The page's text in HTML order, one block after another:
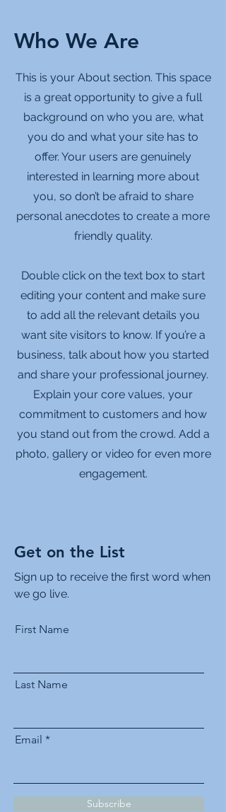
Who We Are
This is your About section. This space
is a great opportunity to give a full
background on who you are, what
you do and what your site has to
offer. Your users are genuinely
interested in learning more about
you, so don’t be afraid to share
personal anecdotes to create a more
friendly quality.
Double click on the text box to start
editing your content and make sure
to add all the relevant details you
want site visitors to know. If you’re a
business, talk about how you started
and share your professional journey.
Explain your core values, your
commitment to customers and how
you stand out from the crowd. Add a
photo, gallery or video for even more
engagement.
Get on the List
Sign up to receive the first word when
we go live.
First Name
Last Name
Email
Subscribe